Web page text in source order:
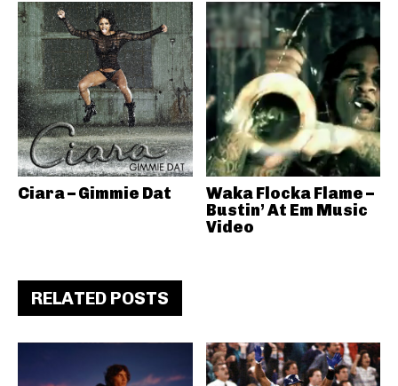
Ciara – Gimmie Dat
Waka Flocka Flame –
Bustin’ At Em Music
Video
RELATED POSTS